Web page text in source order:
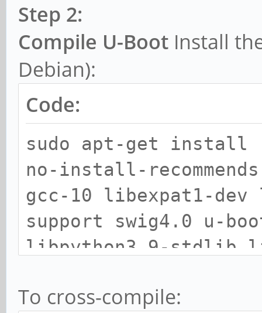
Step 2:
Compile U-Boot Install
Debian):
Code:
sudo apt-get install
no-install-
gcc-10 libexpat1-dev
support swig4.0 u-
libpython3.9-stdlib
python3.9-minimal
To cross-compile: